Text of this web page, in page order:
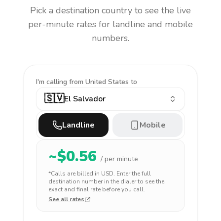
Pick a destination country to see the live
per-minute rates for landline and mobile
numbers.
I'm calling from United States to
🇸🇻El Salvador
Landline Mobile
~$0.56 / per minute
*Calls are billed in USD. Enter the full
destination number in the dialer to see the
exact and final rate before you call.
See all rates